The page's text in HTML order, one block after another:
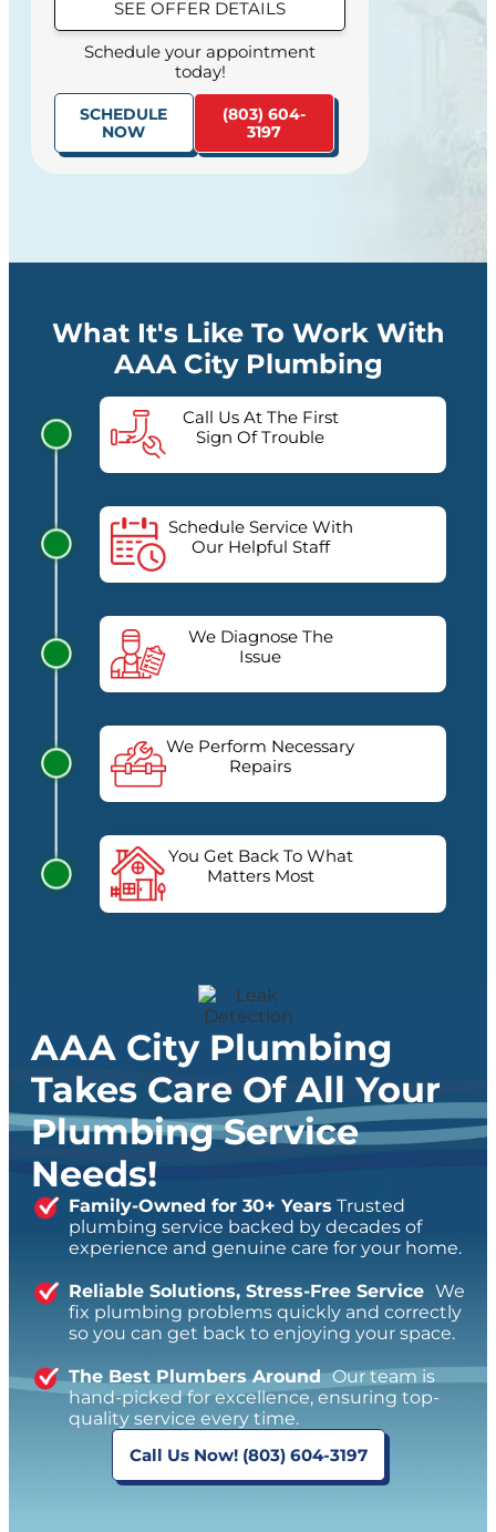
SEE OFFER DETAILS
Schedule your appointment
today!
SCHEDULE
NOW
(803) 604-
3197
today!
SCHEDULE
(803) 604-
What It's Like To Work With
AAA City Plumbing
Call Us At The First
Sign Of Trouble
Schedule Service With
Our Helpful Staff
We Diagnose The
Issue
We Perform Necessary
Repairs
You Get Back To What
Matters Most
AAA City Plumbing
Takes Care Of All Your
Plumbing Service
Needs!
Family-Owned for 30+ Years Trusted
plumbing service backed by decades of
experience and genuine care for your home.
Reliable Solutions, Stress-Free ServiceWe
fix plumbing problems quickly and correctly
so you can get back to enjoying your space.
The Best Plumbers AroundOur team is
hand-picked for excellence, ensuring top-
quality service every time.
Call Us Now! (803) 604-3197